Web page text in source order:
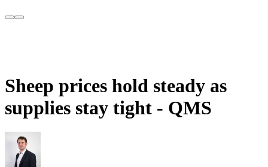
Sheep prices hold steady as
supplies stay tight - QMS